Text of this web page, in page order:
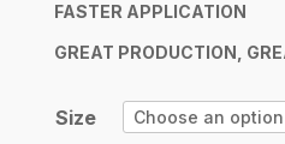
$8.17
through
$12.69
FASTER APPLICATION
GREAT PRODUCTION,
Size